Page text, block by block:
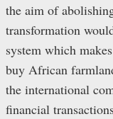
the aim of
transformation
system which
buy African
the international
financial